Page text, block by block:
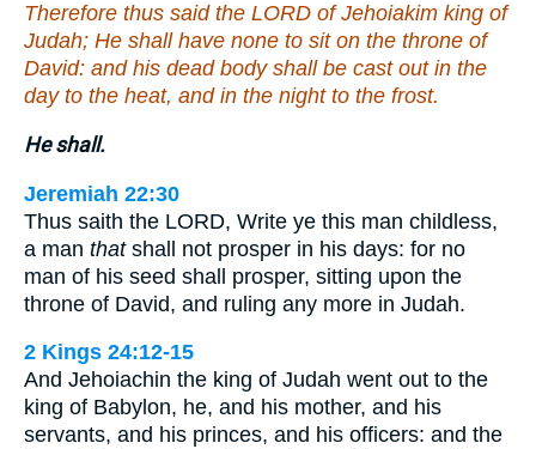
Therefore thus said the LORD of Jehoiakim king of
Judah; He shall have none to sit on the throne of
David: and his dead body shall be cast out in the
day to the heat, and in the night to the frost.
He shall.
Jeremiah 22:30
Thus saith the LORD, Write ye this man childless,
a man thatshall not prosper in his days: for no
man of his seed shall prosper, sitting upon the
throne of David, and ruling any more in Judah.
2 Kings 24:12-15
And Jehoiachin the king of Judah went out to the
king of Babylon, he, and his mother, and his
servants, and his princes, and his officers: and the